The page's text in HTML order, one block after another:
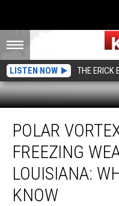
LISTEN NOW THE ERICK
Vortex
Bringing
Freezing
Weather
Louisiana:
POLAR
FREEZING
LOUISIANA:
KNOW